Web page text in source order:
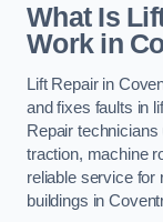
What Is
Work in
Lift Repair in
and fixes faults in
Repair
traction, machine
reliable service for
buildings in